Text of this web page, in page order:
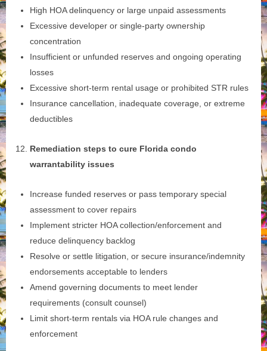
High HOA delinquency or large unpaid assessments
Excessive developer or single‑party ownership
concentration
Insufficient or unfunded reserves and ongoing operating
losses
Excessive short‑term rental usage or prohibited STR rules
Insurance cancellation, inadequate coverage, or extreme
deductibles
Remediation steps to cure Florida condo
warrantability issues
Increase funded reserves or pass temporary special
assessment to cover repairs
Implement stricter HOA collection/enforcement and
reduce delinquency backlog
Resolve or settle litigation, or secure insurance/indemnity
endorsements acceptable to lenders
Amend governing documents to meet lender
requirements (consult counsel)
Limit short‑term rentals via HOA rule changes and
enforcement